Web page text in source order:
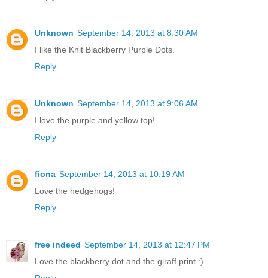
Unknown September 14, 2013 at 8:30 AM
I like the Knit Blackberry Purple Dots.
Reply
Unknown September 14, 2013 at 9:06 AM
I love the purple and yellow top!
Reply
fiona September 14, 2013 at 10:19 AM
Love the hedgehogs!
Reply
free indeed September 14, 2013 at 12:47 PM
Love the blackberry dot and the giraff print :)